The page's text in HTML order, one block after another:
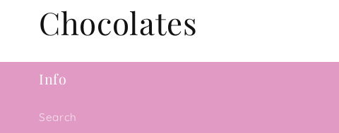
C
o
l
Chocolates
Info
Search